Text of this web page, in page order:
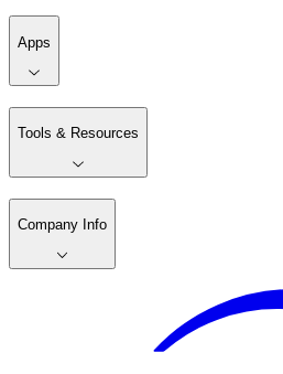
Apps
Tools & Resources
Company Info